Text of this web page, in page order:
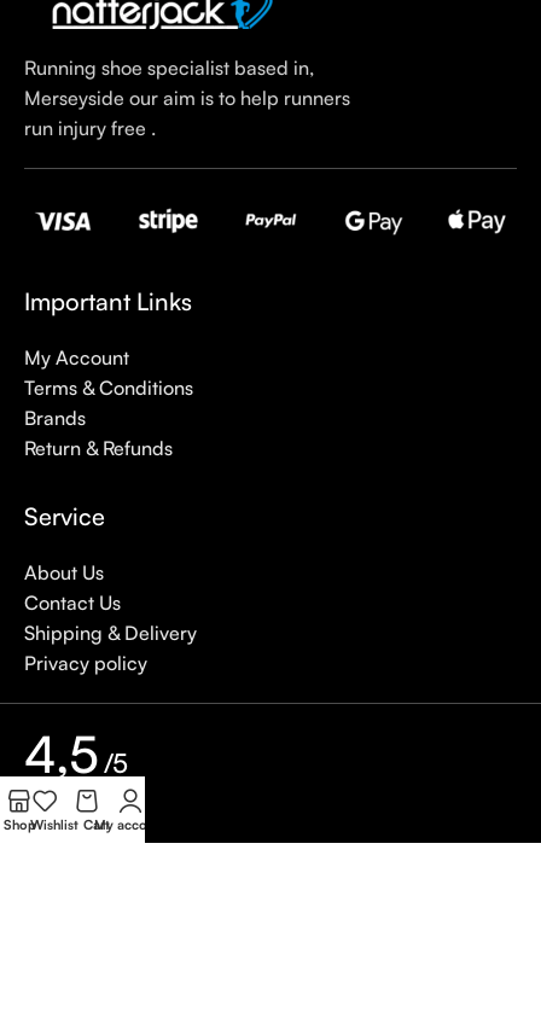
Running shoe specialist based in,
Merseyside our aim is to help runners
run injury free .
Important Links
My Account
Terms & Conditions
Brands
Return & Refunds
Service
About Us
Contact Us
Shipping & Delivery
Privacy policy
4,5/5
ShopWishlist CartMy account